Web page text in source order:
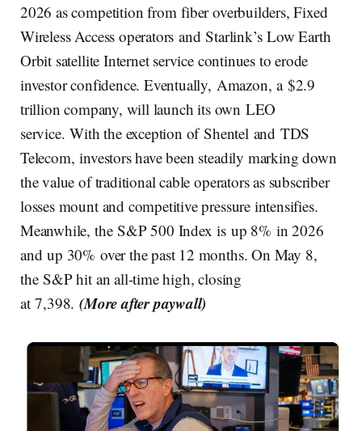
2026 as competition from fiber overbuilders, Fixed
Wireless Access operators and Starlink’s Low Earth
Orbit satellite Internet service continues to erode
investor confidence. Eventually, Amazon, a $2.9
trillion company, will launch its own LEO
service. With the exception of Shentel and TDS
Telecom, investors have been steadily marking down
the value of traditional cable operators as subscriber
losses mount and competitive pressure intensifies.
Meanwhile, the S&P 500 Index is up 8% in 2026
and up 30% over the past 12 months. On May 8,
the S&P hit an all-time high, closing
at 7,398.(More after paywall)